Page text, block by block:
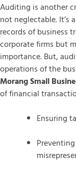
Auditing is another
not neglectable. It’s
records of business
corporate firms but
importance. But,
operations of the
Morang Small
of financial
Ensuring